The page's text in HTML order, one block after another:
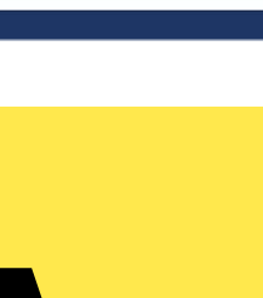
conformity CE)